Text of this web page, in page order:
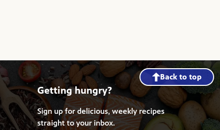
Back to top
Getting hungry?
Sign up for delicious, weekly recipes
straight to your inbox.